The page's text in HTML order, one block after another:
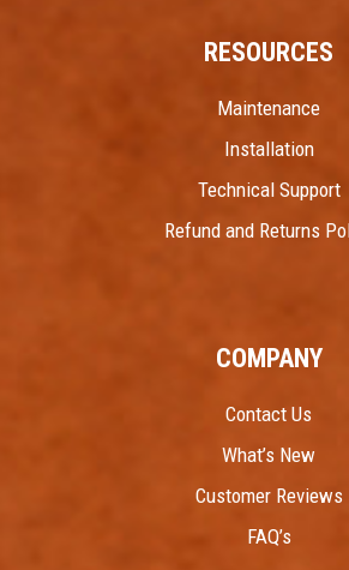
RESOURCES
Maintenance
Installation
Technical Support
Refund and Returns
COMPANY
Contact Us
What’s New
Customer Reviews
FAQ’s